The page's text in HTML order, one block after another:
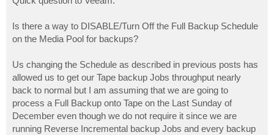
t
Is there a way to DISABLE/Turn Off the Full Backup Schedule
on the Media Pool for backups?
Us changing the Schedule as described in previous posts has
allowed us to get our Tape backup Jobs throughput nearly
back to normal but I am assuming that we are going to
process a Full Backup onto Tape on the Last Sunday of
December even though we do not require it since we are
running Reverse Incremental backup Jobs and every backup